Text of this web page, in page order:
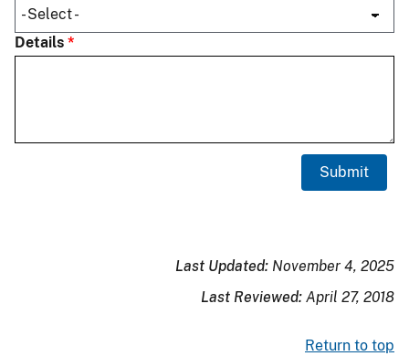
Details
Last Updated: November 4, 2025
Last Reviewed: April 27, 2018
Return to top